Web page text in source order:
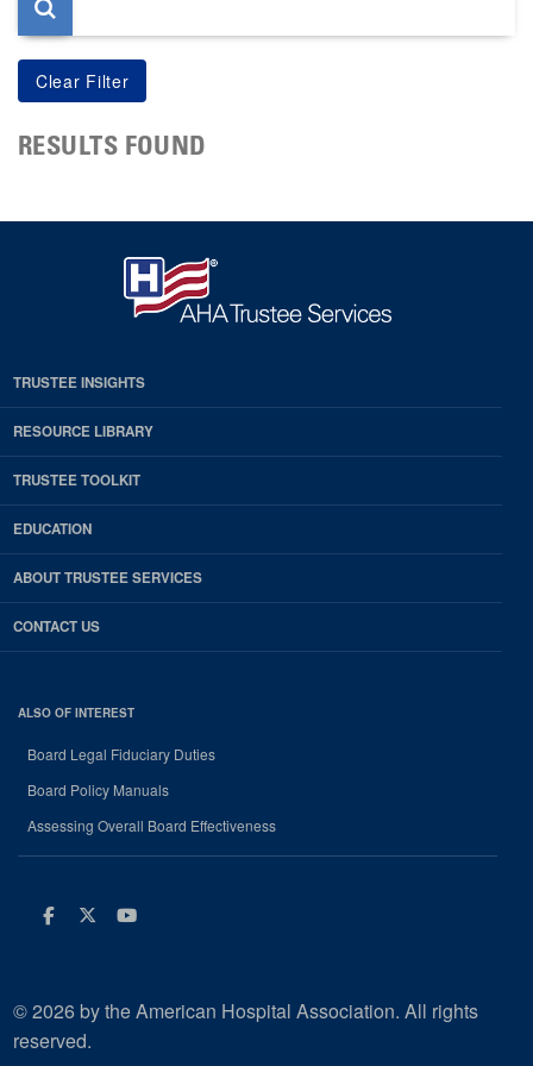
RESULTS FOUND
TRUSTEE INSIGHTS
RESOURCE LIBRARY
TRUSTEE TOOLKIT
EDUCATION
ABOUT TRUSTEE SERVICES
CONTACT US
ALSO OF INTEREST
Board Legal Fiduciary Duties
Board Policy Manuals
Assessing Overall Board Effectiveness
Facebook
Twitter
Youtube
© 2026 by the American Hospital Association. All rights
reserved.